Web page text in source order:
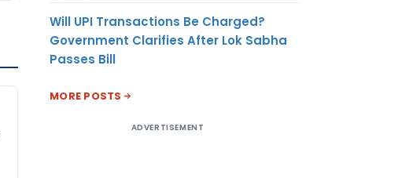
Will UPI Transactions Be Charged?
Government Clarifies After Lok Sabha
Passes Bill
MORE POSTS
ADVERTISEMENT